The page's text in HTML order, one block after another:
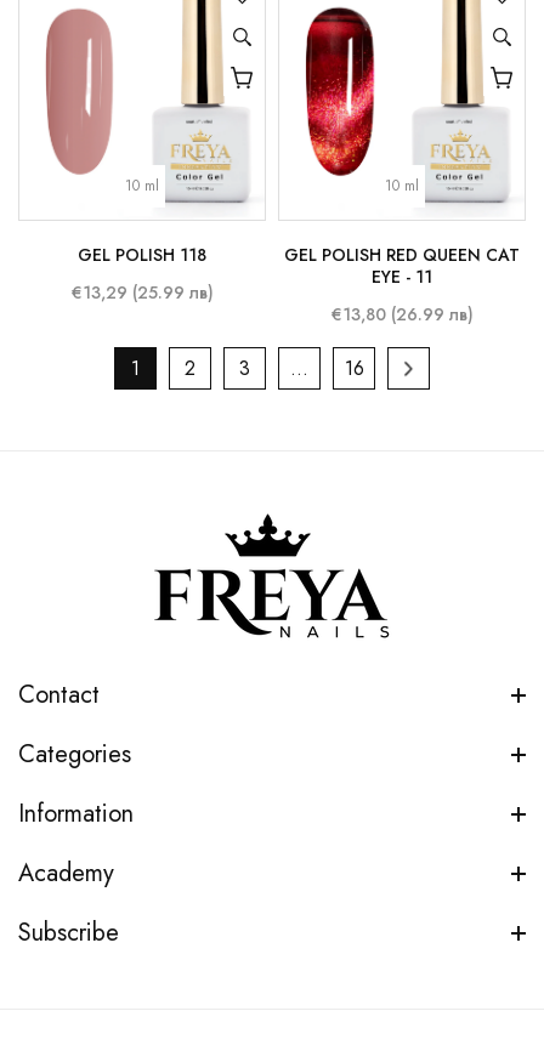
10 ml
GEL POLISH 118
€13,29 (25.99 лв)
10 ml
GEL POLISH RED QUEEN CAT
EYE - 11
€13,80 (26.99 лв)
1 2 3 … 16
Contact
Categories
Information
Academy
Subscribe